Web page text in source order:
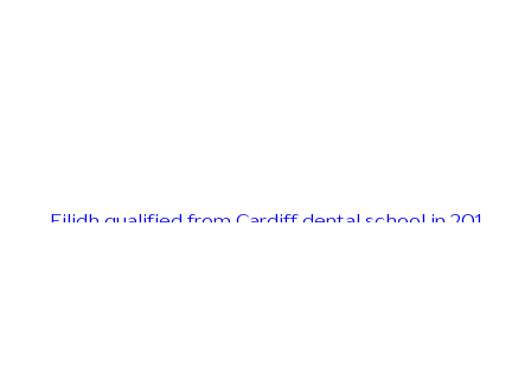
Eilidh qualified from Cardiff dental school in 201